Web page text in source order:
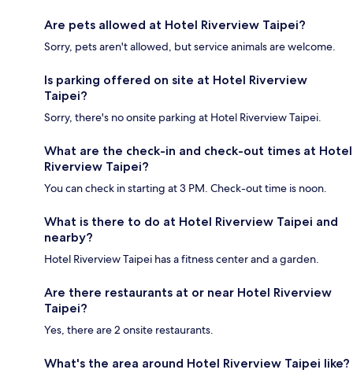
Are pets allowed at Hotel Riverview Taipei?
Sorry, pets aren't allowed, but service animals are welcome.
Is parking offered on site at Hotel Riverview
Taipei?
Sorry, there's no onsite parking at Hotel Riverview Taipei.
What are the check-in and check-out times at Hotel
Riverview Taipei?
You can check in starting at 3 PM. Check-out time is noon.
What is there to do at Hotel Riverview Taipei and
nearby?
Hotel Riverview Taipei has a fitness center and a garden.
Are there restaurants at or near Hotel Riverview
Taipei?
Yes, there are 2 onsite restaurants.
What's the area around Hotel Riverview Taipei like?